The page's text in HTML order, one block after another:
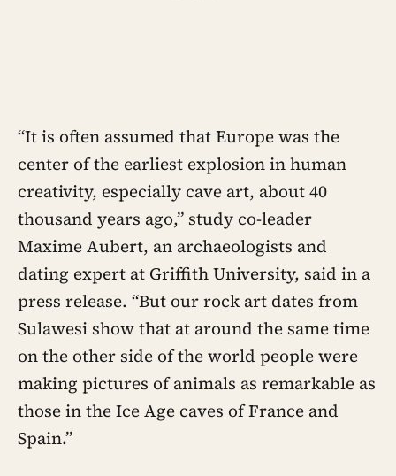
“It is often assumed that Europe was the
center of the earliest explosion in human
creativity, especially cave art, about 40
thousand years ago,” study co-leader
Maxime Aubert, an archaeologists and
dating expert at Griffith University, said in a
press release. “But our rock art dates from
Sulawesi show that at around the same time
on the other side of the world people were
making pictures of animals as remarkable as
those in the Ice Age caves of France and
Spain.”